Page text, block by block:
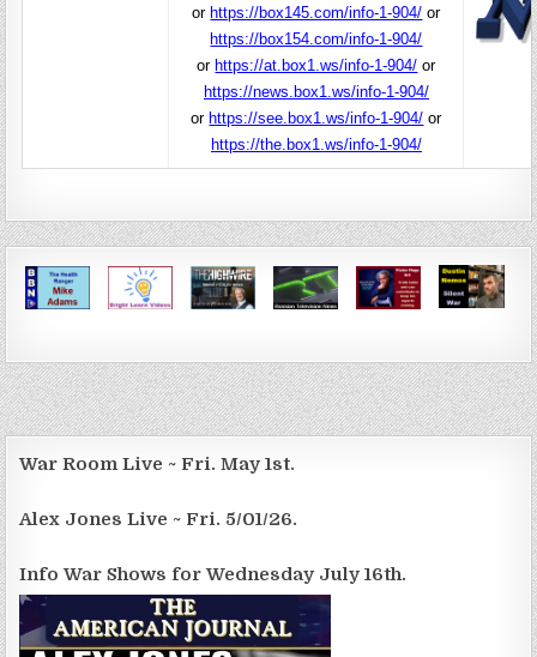
orhttps://box145.com/info-1-904/ or
https://box154.com/info-1-904/
orhttps://at.box1.ws/info-1-904/ or
https://news.box1.ws/info-1-904/
orhttps://see.box1.ws/info-1-904/ or
https://the.box1.ws/info-1-904/
War Room Live ~ Fri. May 1st.
Alex Jones Live ~ Fri. 5/01/26.
Info War Shows for Wednesday July 16th.